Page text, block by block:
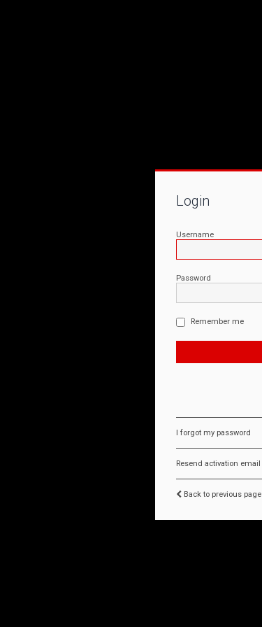
Login
Username
Password
Remember me
I forgot my password
Resend activation email
Back to previous page